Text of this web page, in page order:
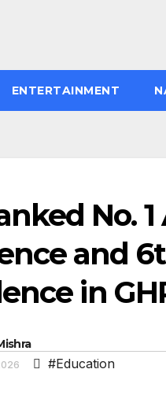
ENTERTAINMENT
No.
and
in
#Education